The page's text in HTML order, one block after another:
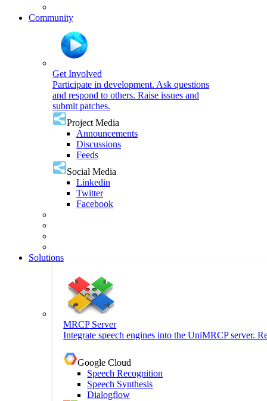
Community
Get Involved
Participate in development. Ask questions
and respond to others. Raise issues and
submit patches.
Project Media
Announcements
Discussions
Feeds
Social Media
Linkedin
Twitter
Facebook
Solutions
MRCP Server
Integrate speech engines into the UniMRCP server.
Google Cloud
Speech Recognition
Speech Synthesis
Dialogflow